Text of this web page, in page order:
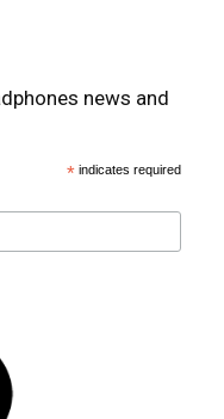
news and
* indicates required